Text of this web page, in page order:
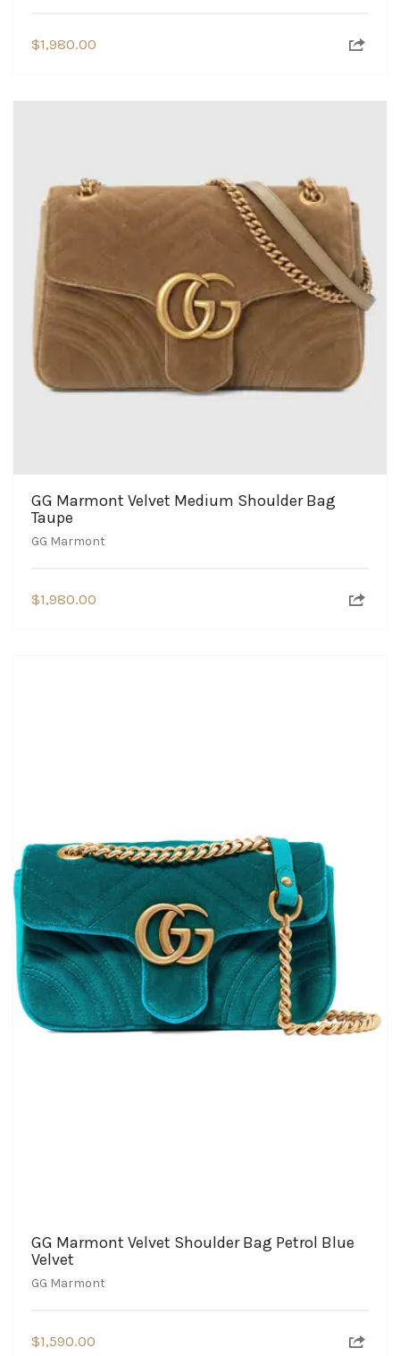
$1,980.00
GG Marmont Velvet Medium Shoulder Bag
Taupe
GG Marmont
$1,980.00
GG Marmont Velvet Shoulder Bag Petrol Blue
Velvet
GG Marmont
$1,590.00